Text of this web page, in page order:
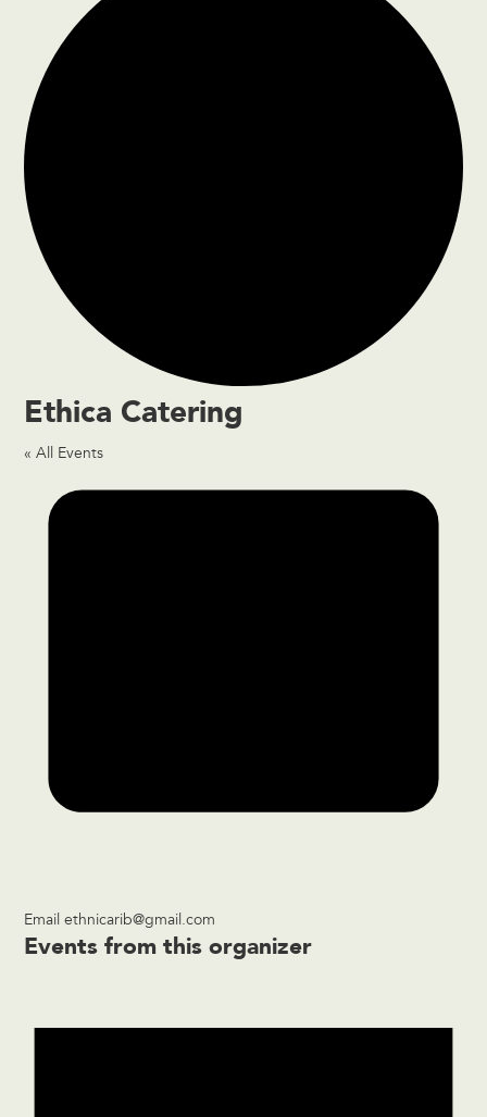
Ethica Catering
« All Events
Emailethnicarib@gmail.com
Events from this organizer